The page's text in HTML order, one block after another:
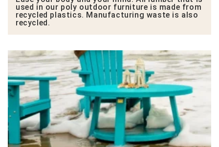
used in our poly outdoor furniture is made from
recycled plastics. Manufacturing waste is also
recycled.